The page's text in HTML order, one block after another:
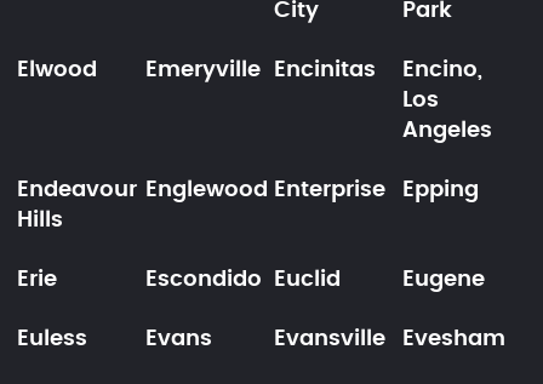
City
Park
Elwood Emeryville Encinitas
Encino,
Los
Angeles
Endeavour
Hills
Englewood Enterprise Epping
Erie Escondido Euclid Eugene
Euless Evans Evansville Evesham